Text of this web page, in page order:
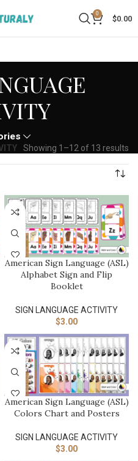
0
$0.00
Showing 1–12 of 13 results
American Sign Language (ASL)
Alphabet Sign and Flip
Booklet
SIGN LANGUAGE ACTIVITY​
$3.00
American Sign Language (ASL)
Colors Chart and Posters
SIGN LANGUAGE ACTIVITY​
$3.00